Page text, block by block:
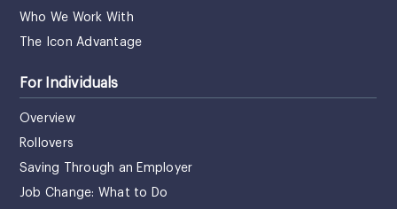
Who We Work With
The Icon Advantage
For Individuals
Overview
Rollovers
Saving Through an Employer
Job Change: What to Do